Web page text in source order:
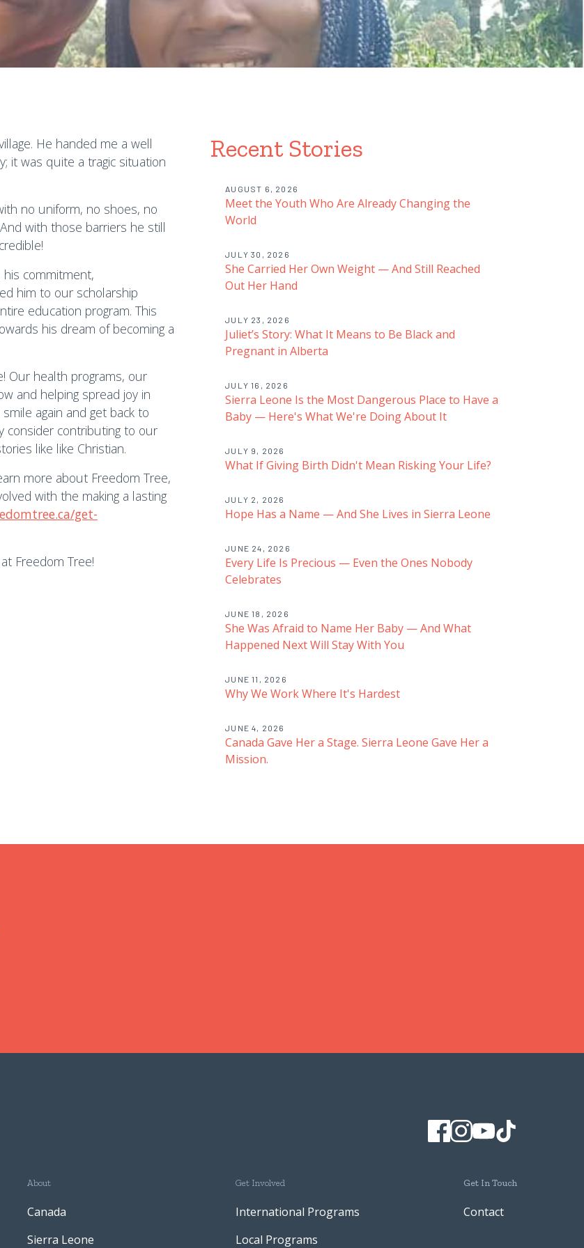
He handed me a well
it was quite a tragic situation
no uniform, no shoes, no
with those barriers he still
commitment,
him to our scholarship
education program. This
his dream of becoming a
Our health programs, our
and helping spread joy in
again and get back to
consider contributing to our
like like Christian.
more about Freedom Tree,
with the making a lasting
get-
Freedom Tree!
Recent Stories
AUGUST 6, 2026
Meet the Youth Who Are Already Changing the
World
JULY 30, 2026
She Carried Her Own Weight — And Still Reached
Out Her Hand
JULY 23, 2026
Juliet’s Story: What It Means to Be Black and
Pregnant in Alberta
JULY 16, 2026
Sierra Leone Is the Most Dangerous Place to Have a
Baby — Here's What We're Doing About It
JULY 9, 2026
What If Giving Birth Didn't Mean Risking Your Life?
JULY 2, 2026
Hope Has a Name — And She Lives in Sierra Leone
JUNE 24, 2026
Every Life Is Precious — Even the Ones Nobody
Celebrates
JUNE 18, 2026
She Was Afraid to Name Her Baby — And What
Happened Next Will Stay With You
JUNE 11, 2026
Why We Work Where It's Hardest
JUNE 4, 2026
Canada Gave Her a Stage. Sierra Leone Gave Her a
Mission.
About
Canada
Sierra Leone
Get Involved
International Programs
Local Programs
Get In Touch
Contact